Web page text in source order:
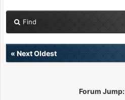
Find
« Next Oldest
Forum Jump: